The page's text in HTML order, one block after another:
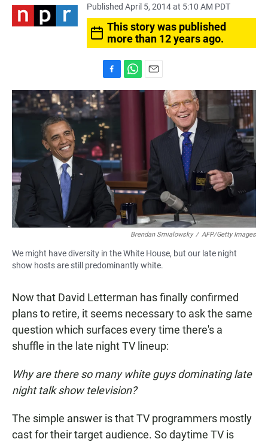
Published April 5, 2014 at 5:10 AM PDT
This story was published
more than 12 years ago.
a
c
e
b
o
o
k
h
m
Brendan Smialowsky / AFP/Getty Images
We might have diversity in the White House, but our late night
show hosts are still predominantly white.
Now that David Letterman has finally confirmed
plans to retire, it seems necessary to ask the same
question which surfaces every time there's a
shuffle in the late night TV lineup:
Why are there so many white guys dominating late
night talk show television?
The simple answer is that TV programmers mostly
cast for their target audience. So daytime TV is